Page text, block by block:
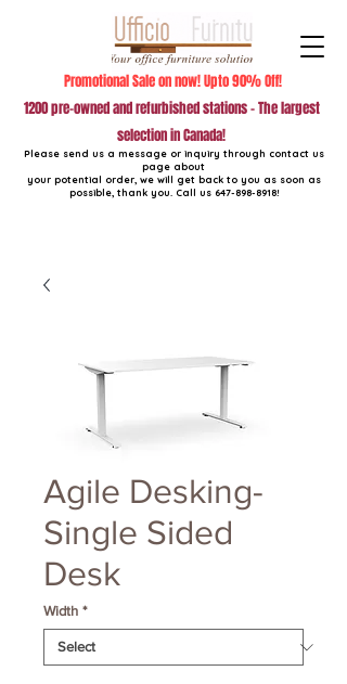
Please send us a message or inquiry through contact us
page about
your potential order, we will get back to you as soon as
possible, thank you. Call us 647-898-8918!
1200 pre-owned and refurbished stations - The largest
selection in Canada!
Promotional Sale on now! Upto 90% Off!
Agile Desking-
Single Sided
Desk
Width *